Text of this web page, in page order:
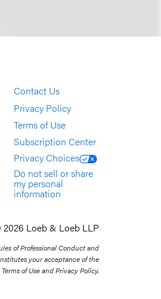
Contact Us
Privacy Policy
Terms of Use
Subscription Center
Privacy Choices
Do not sell or share
my personal
information
Loeb & Loeb LLP
of Professional Conduct and
your acceptance of the
Terms of Use and Privacy Policy.